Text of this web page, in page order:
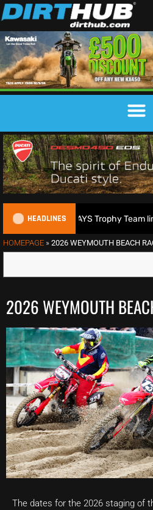
HEADLINES
FIM 6DAYS Trophy Team line-up
HOMEPAGE » 2026 WEYMOUTH BEACH
2026 WEYMOUTH
The dates for the 2026 staging of